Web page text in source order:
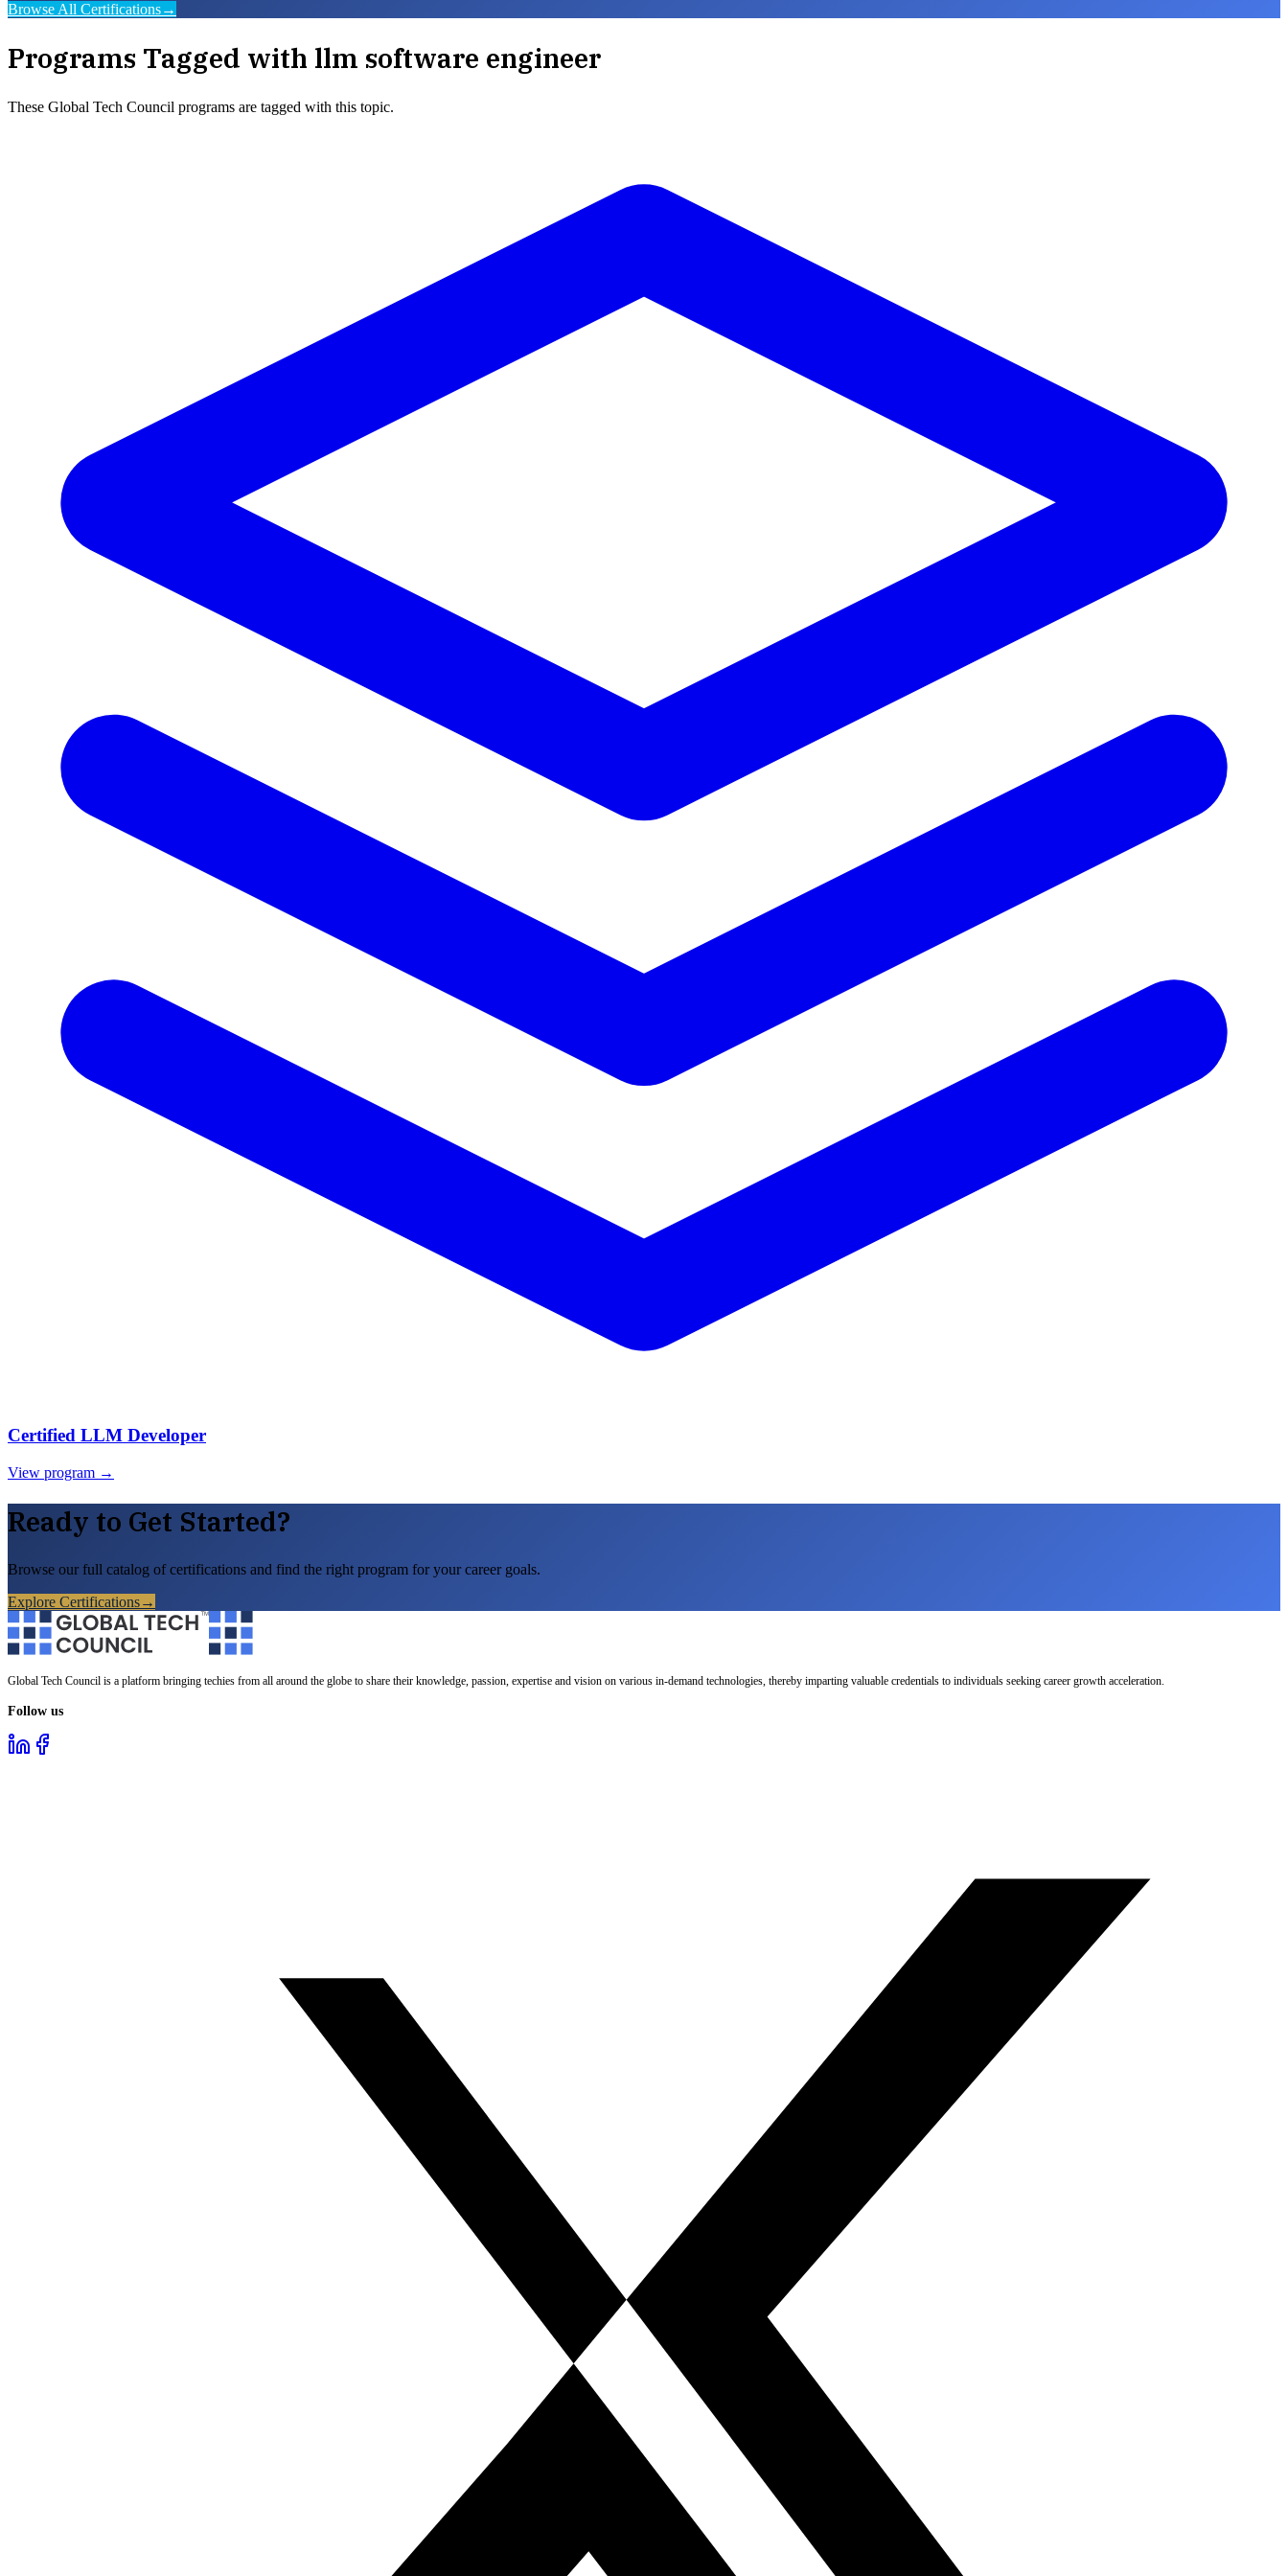
Browse All Certifications→
Programs Tagged with llm software engineer
These Global Tech Council programs are tagged with this topic.
Certified LLM Developer
View program →
Ready to Get Started?
Browse our full catalog of certifications and find the right program for your career goals.
Explore Certifications→
Global Tech Council is a platform bringing techies from all around the globe to share their knowledge, passion, expertise and vision on various in-demand technologies, thereby imparting valuable credentials to individuals seeking career growth acceleration.
Follow us